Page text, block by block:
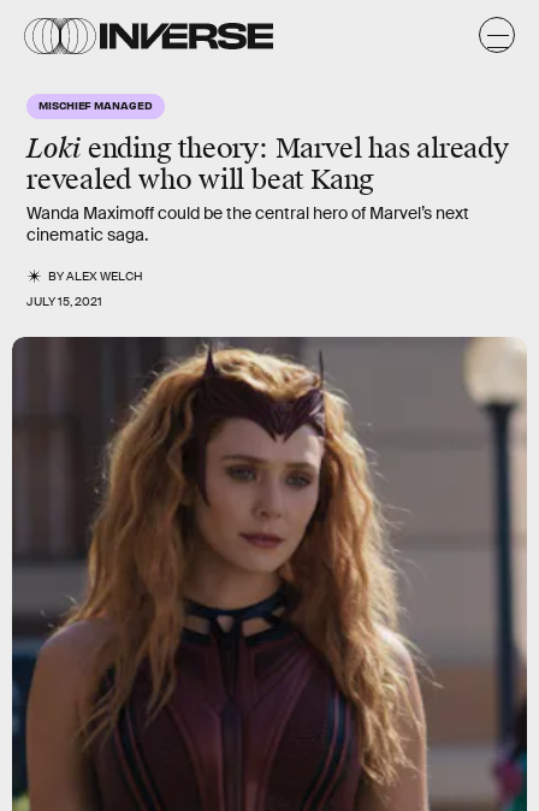
MISCHIEF MANAGED
Loki ending theory: Marvel has already
revealed who will beat Kang
Wanda Maximoff could be the central hero of Marvel’s next
cinematic saga.
BYALEX WELCH
JULY 15, 2021